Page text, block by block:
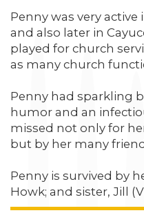
Penny was very
and also later in
played for church
as many church
Penny had sparkling
humor and an
missed not only for
but by her many
Penny is survived by
Howk; and sister, Jill